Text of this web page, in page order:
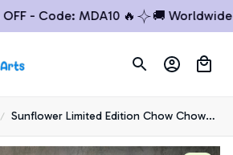
- Code: MDA10 🔥 🚚 Worldwide
Sunflower Limited Edition Chow Chow
Quilt